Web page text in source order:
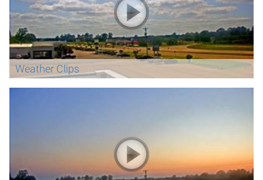
Weather Clips